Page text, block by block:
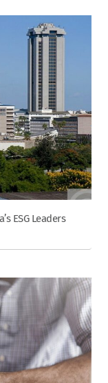
ESG Leaders